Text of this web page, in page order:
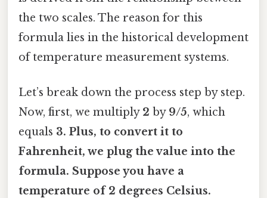
the two scales. The reason for this
formula lies in the historical development
of temperature measurement systems.
Let’s break down the process step by step.
Now, first, we multiply 2 by 9/5, which
equals 3. Plus, to convert it to
Fahrenheit, we plug the value into the
formula. Suppose you have a
temperature of 2 degrees Celsius.